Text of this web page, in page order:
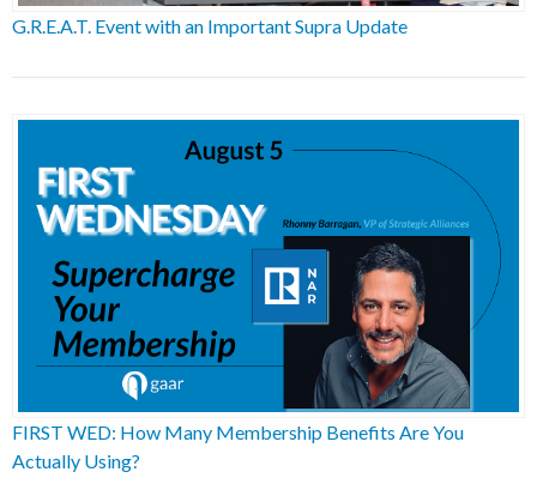
G.R.E.A.T. Event with an Important Supra Update
FIRST WED: How Many Membership Benefits Are You
Actually Using?